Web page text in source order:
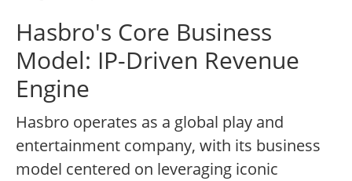
Hasbro's Core Business
Model: IP-Driven Revenue
Engine
Hasbro operates as a global play and
entertainment company, with its business
model centered on leveraging iconic